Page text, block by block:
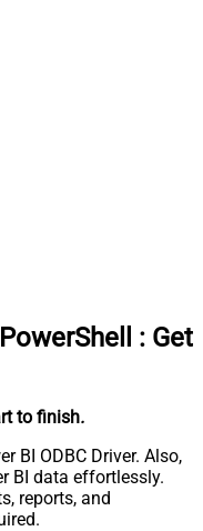
: Get
to finish.
BI ODBC Driver. Also,
BI data effortlessly.
reports, and